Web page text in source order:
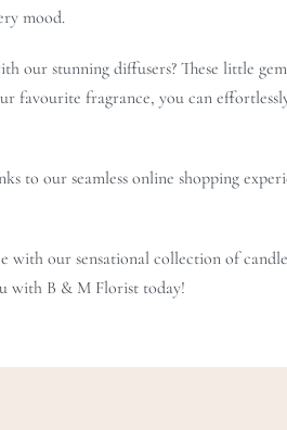
mood.
our stunning diffusers? These little
favourite fragrance, you can
to our seamless online shopping
with our sensational collection of
with B & M Florist today!